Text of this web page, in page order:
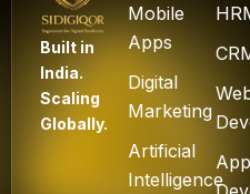
Built in
India.
Scaling
Globally.
Mobile
Apps
Digital
Marketing
Artificial
Intelligence